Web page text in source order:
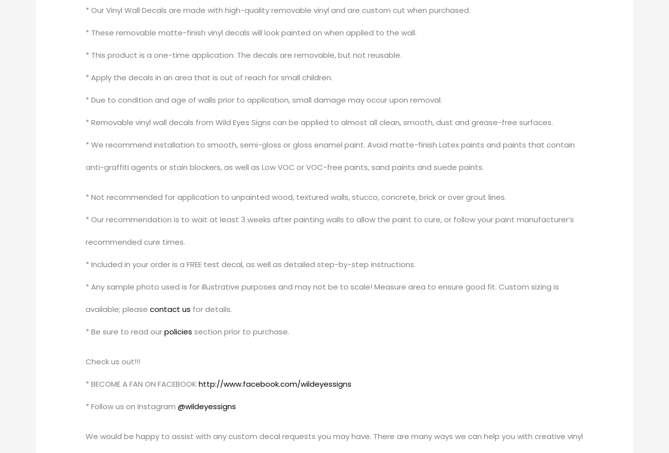
* Our Vinyl Wall Decals are made with high-quality removable vinyl and are custom cut when purchased.
* These removable matte-finish vinyl decals will look painted on when applied to the wall.
* This product is a one-time application. The decals are removable, but not reusable.
* Apply the decals in an area that is out of reach for small children.
* Due to condition and age of walls prior to application, small damage may occur upon removal.
* Removable vinyl wall decals from Wild Eyes Signs can be applied to almost all clean, smooth, dust and grease-free surfaces.
* We recommend installation to smooth, semi-gloss or gloss enamel paint. Avoid matte-finish Latex paints and paints that contain
anti-graffiti agents or stain blockers, as well as Low VOC or VOC-free paints, sand paints and suede paints.
* Not recommended for application to unpainted wood, textured walls, stucco, concrete, brick or over grout lines.
* Our recommendation is to wait at least 3 weeks after painting walls to allow the paint to cure, or follow your paint manufacturer’s
recommended cure times.
* Included in your order is a FREE test decal, as well as detailed step-by-step instructions.
* Any sample photo used is for illustrative purposes and may not be to scale! Measure area to ensure good fit. Custom sizing is
available; pleasecontact us for details.
* Be sure to read ourpolicies section prior to purchase.
Check us out!!!
* BECOME A FAN ON FACEBOOKhttp://www.facebook.com/wildeyessigns
* Follow us on Instagram@wildeyessigns
We would be happy to assist with any custom decal requests you may have. There are many ways we can help you with creative vinyl